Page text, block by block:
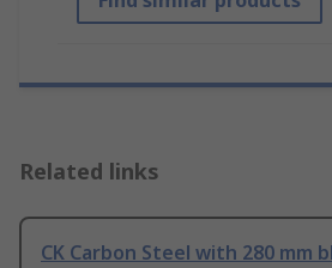
Related links
CK Carbon Steel with 280 mm